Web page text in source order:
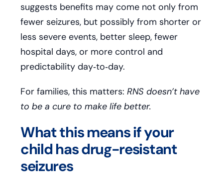
suggests benefits may come not only from
fewer seizures, but possibly from shorter or
less severe events, better sleep, fewer
hospital days, or more control and
predictability day‑to‑day.
For families, this matters: RNS doesn’t have
to be a cure to make life better.
What this means if your
child has drug-resistant
seizures